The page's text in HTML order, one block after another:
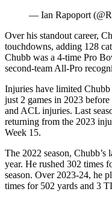
— Ian Rapoport
Over his standout career,
touchdowns, adding 128
Chubb was a 4-time Pro
second-team All-Pro
Injuries have limited Chubb
just 2 games in 2023
and ACL injuries. Last
returning from the 2023
Week 15.
The 2022 season, Chubb’s
year. He rushed 302 times
season. Over 2023-24, he
times for 502 yards and 3